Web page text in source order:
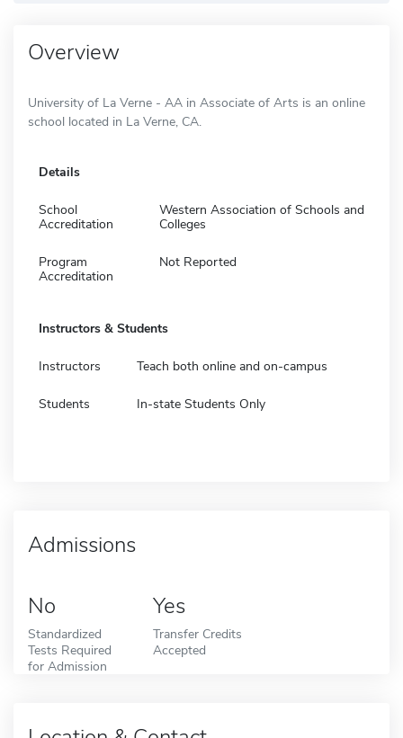
Overview
University of La Verne - AA in Associate of Arts is an online
school located in La Verne, CA.
Details
School
Accreditation
Western Association of Schools and
Colleges
Program
Accreditation
Not Reported
Instructors & Students
Instructors Teach both online and on-campus
Students In-state Students Only
Admissions
No
Standardized
Tests Required
for Admission
Yes
Transfer Credits
Accepted